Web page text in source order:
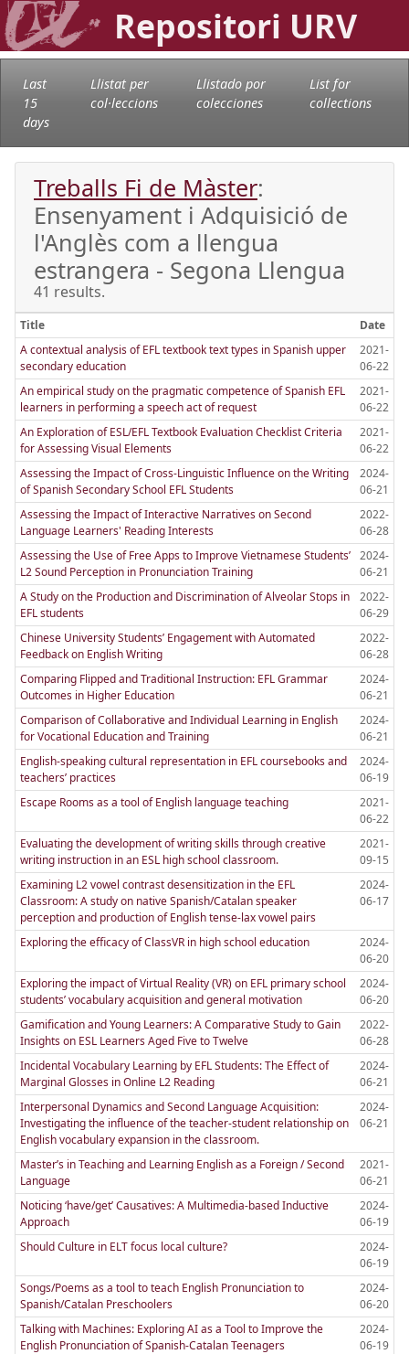
Repositori URV
Last
15
days
Llistat per
col·leccions
Llistado por
colecciones
List for
collections
Treballs Fi de Màster:
Ensenyament i Adquisició de
l'Anglès com a llengua
estrangera - Segona Llengua
41 results.
Title
Date
A contextual analysis of EFL textbook text types in Spanish upper
secondary education
2021-
06-22
An empirical study on the pragmatic competence of Spanish EFL
learners in performing a speech act of request
2021-
06-22
An Exploration of ESL/EFL Textbook Evaluation Checklist Criteria
for Assessing Visual Elements
2021-
06-22
Assessing the Impact of Cross-Linguistic Influence on the Writing
of Spanish Secondary School EFL Students
2024-
06-21
Assessing the Impact of Interactive Narratives on Second
Language Learners' Reading Interests
2022-
06-28
Assessing the Use of Free Apps to Improve Vietnamese Students’
L2 Sound Perception in Pronunciation Training
2024-
06-21
A Study on the Production and Discrimination of Alveolar Stops in
EFL students
2022-
06-29
Chinese University Students’ Engagement with Automated
Feedback on English Writing
2022-
06-28
Comparing Flipped and Traditional Instruction: EFL Grammar
Outcomes in Higher Education
2024-
06-21
Comparison of Collaborative and Individual Learning in English
for Vocational Education and Training
2024-
06-21
English-speaking cultural representation in EFL coursebooks and
teachers’ practices
2024-
06-19
Escape Rooms as a tool of English language teaching
2021-
06-22
Evaluating the development of writing skills through creative
writing instruction in an ESL high school classroom.
2021-
09-15
Examining L2 vowel contrast desensitization in the EFL
Classroom: A study on native Spanish/Catalan speaker
perception and production of English tense-lax vowel pairs
2024-
06-17
Exploring the efficacy of ClassVR in high school education
2024-
06-20
Exploring the impact of Virtual Reality (VR) on EFL primary school
students’ vocabulary acquisition and general motivation
2024-
06-20
Gamification and Young Learners: A Comparative Study to Gain
Insights on ESL Learners Aged Five to Twelve
2022-
06-28
Incidental Vocabulary Learning by EFL Students: The Effect of
Marginal Glosses in Online L2 Reading
2024-
06-21
Interpersonal Dynamics and Second Language Acquisition:
Investigating the influence of the teacher-student relationship on
English vocabulary expansion in the classroom.
2024-
06-21
Master’s in Teaching and Learning English as a Foreign / Second
Language
2021-
06-21
Noticing ‘have/get’ Causatives: A Multimedia-based Inductive
Approach
2024-
06-19
Should Culture in ELT focus local culture?
2024-
06-19
Songs/Poems as a tool to teach English Pronunciation to
Spanish/Catalan Preschoolers
2024-
06-20
Talking with Machines: Exploring AI as a Tool to Improve the
English Pronunciation of Spanish-Catalan Teenagers
2024-
06-19